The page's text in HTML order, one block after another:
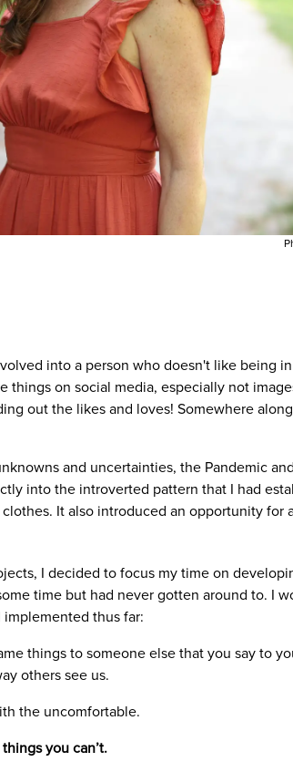
into a person who doesn't like being
things on social media, especially not
out the likes and loves! Somewhere
and uncertainties, the Pandemic
into the introverted pattern that I had
It also introduced an opportunity for
I decided to focus my time on
time but had never gotten around to. I
implemented thus far:
things to someone else that you say to
others see us.
the uncomfortable.
you can’t.